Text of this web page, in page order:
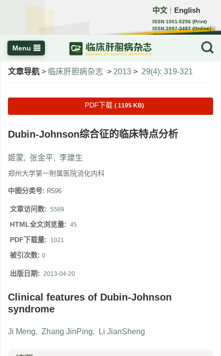
中文 English
ISSN 1001-5256 (Print)
ISSN 2097-3497 (Online)
CN 22-1108/R
Menu
文章导航 > 临床肝胆病杂志 > 2013 > 29(4): 319-321
PDF下载 ( 1195 KB)
Dubin-Johnson综合征的临床特点分析
姬蒙, 张金平, 李建生
郑州大学第一附属医院消化内科
中图分类号: R596
文章访问数: 5589
HTML全文浏览量: 45
PDF下载量: 1021
被引次数: 0
出版日期: 2013-04-20
Clinical features of Dubin-Johnson
syndrome
Ji Meng, Zhang JinPing, Li JianSheng